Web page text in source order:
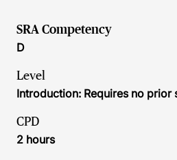
SRA Competency
D
Level
Introduction: Requires no
CPD
2 hours